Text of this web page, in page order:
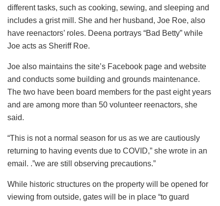
different tasks, such as cooking, sewing, and sleeping and
includes a grist mill. She and her husband, Joe Roe, also
have reenactors’ roles. Deena portrays “Bad Betty” while
Joe acts as Sheriff Roe.
Joe also maintains the site’s Facebook page and website
and conducts some building and grounds maintenance.
The two have been board members for the past eight years
and are among more than 50 volunteer reenactors, she
said.
“This is not a normal season for us as we are cautiously
returning to having events due to COVID,” she wrote in an
email. .”we are still observing precautions.”
While historic structures on the property will be opened for
viewing from outside, gates will be in place “to guard